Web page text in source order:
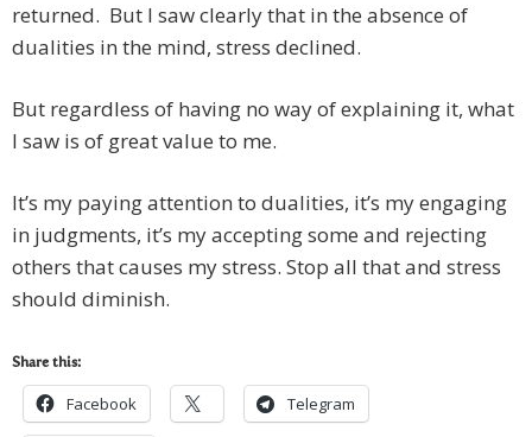
returned. But I saw clearly that in the absence of
dualities in the mind, stress declined.
But regardless of having no way of explaining it, what
I saw is of great value to me.
It’s my paying attention to dualities, it’s my engaging
in judgments, it’s my accepting some and rejecting
others that causes my stress. Stop all that and stress
should diminish.
Share this:
Facebook Telegram